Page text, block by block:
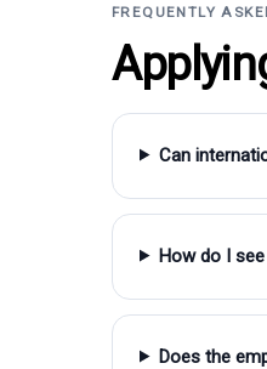
FREQUENTLY
Can
How do I
Does the